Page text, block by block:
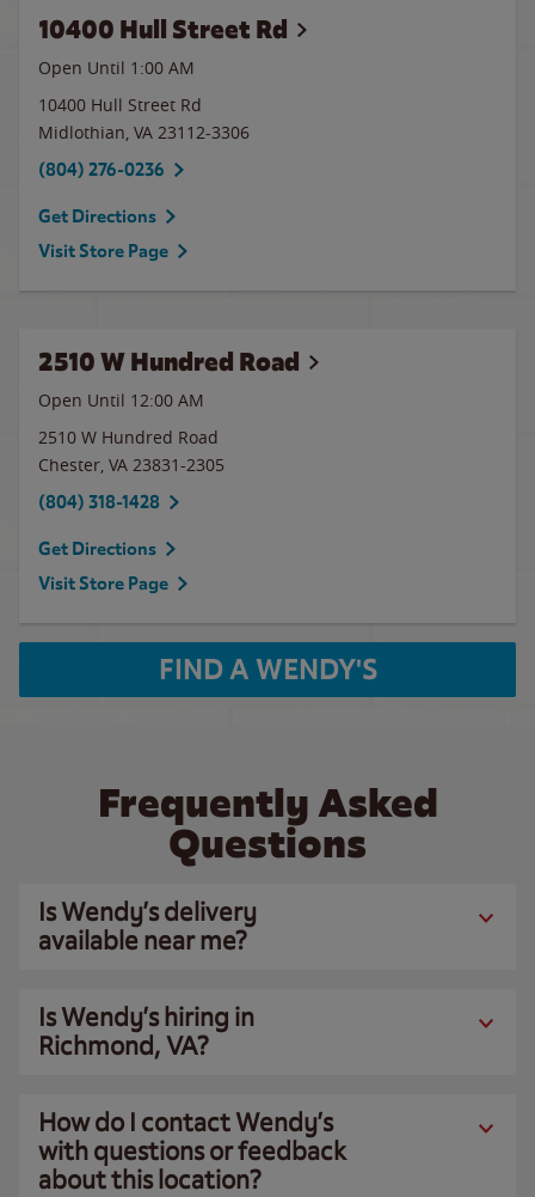
10400 Hull Street Rd
Open Until 1:00 AM
10400 Hull Street Rd
Midlothian, VA 23112-3306
(804) 276-0236
Get Directions
Visit Store Page
2510 W Hundred Road
Open Until 12:00 AM
2510 W Hundred Road
Chester, VA 23831-2305
(804) 318-1428
Get Directions
Visit Store Page
FIND A WENDY'S
Frequently Asked
Questions
Is Wendy’s delivery
available near me?
Is Wendy’s hiring in
Richmond, VA?
How do I contact Wendy’s
with questions or feedback
about this location?